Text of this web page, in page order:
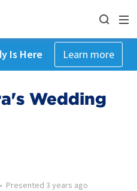
Is Here Learn more
Wedding
• Presented 3 years ago